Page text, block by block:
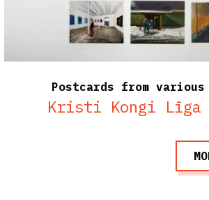
Postcards from
Kristi Kongi Līga